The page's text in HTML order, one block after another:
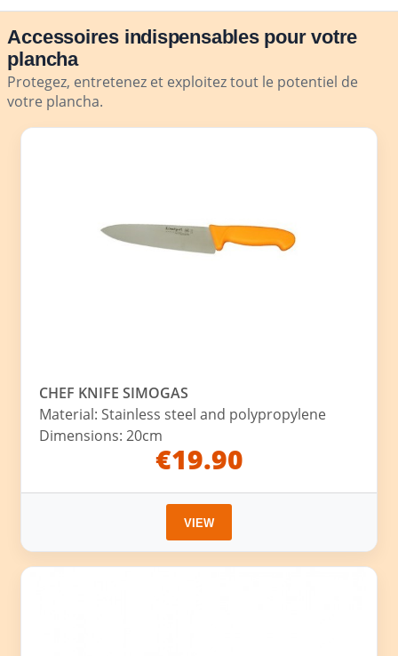
Accessoires indispensables pour votre
plancha
Protegez, entretenez et exploitez tout le potentiel de
votre plancha.
CHEF KNIFE SIMOGAS
Material: Stainless steel and polypropylene
Dimensions: 20cm
€19.90
VIEW